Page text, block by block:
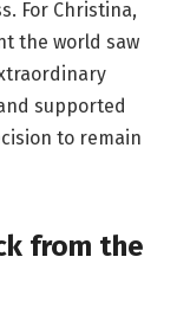
For Christina,
the world saw
supported
to remain
from the